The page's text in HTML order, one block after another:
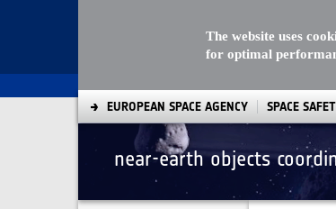
The website uses
for optimal
EUROPEAN SPACE AGENCY SPACE
near-earth objects